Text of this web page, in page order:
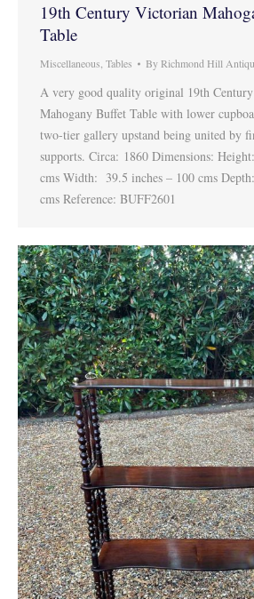
19th Century Victorian
Table
Miscellaneous Tables ByRichmond Hill
A very good quality original 19th
Mahogany Buffet Table with lower
two-tier gallery upstand being united by
supports. Circa: 1860 Dimensions:
cms Width: 39.5 inches – 100 cms
cms Reference: BUFF2601